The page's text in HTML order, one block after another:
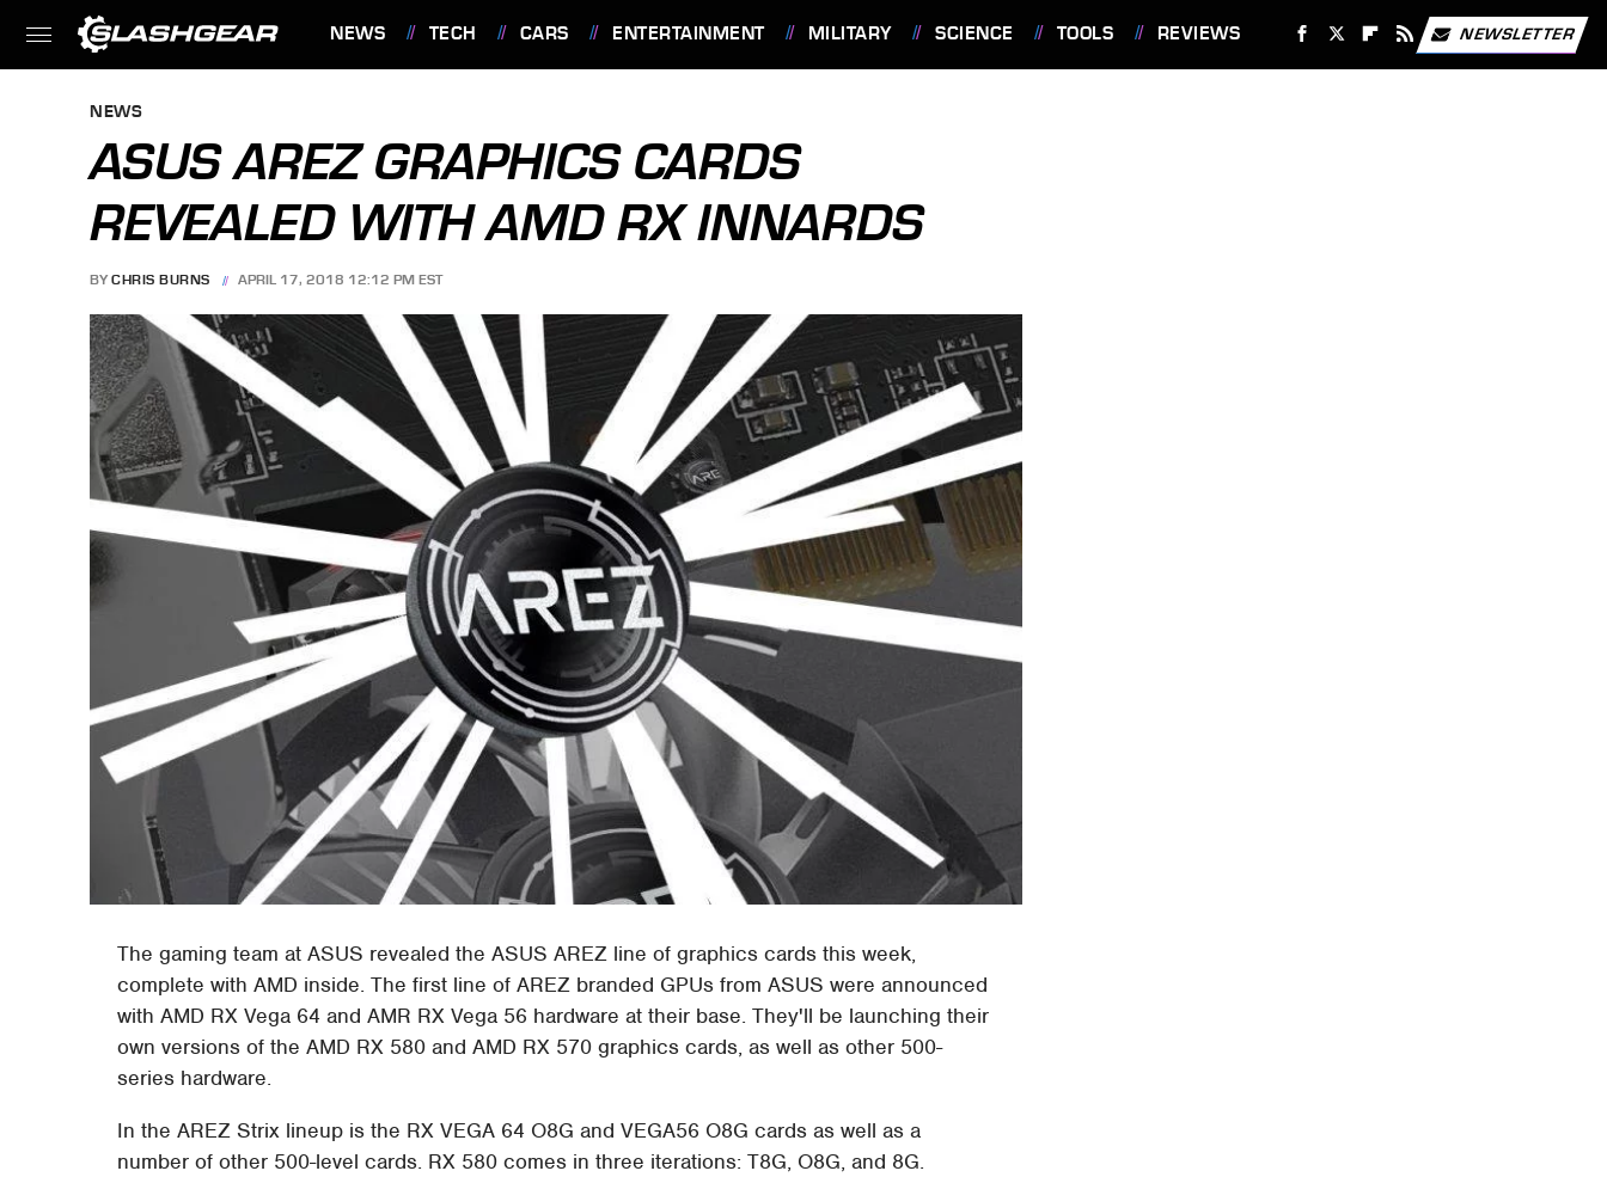
NEWS TECH CARS ENTERTAINMENT MILITARY SCIENCE TOOLS REVIEWS NEWSLETTER
NEWS
ASUS AREZ GRAPHICS CARDS
REVEALED WITH AMD RX INNARDS
BY CHRIS BURNS APRIL 17, 2018 12:12 PM EST
The gaming team at ASUS revealed the ASUS AREZ line of graphics cards this week,
complete with AMD inside. The first line of AREZ branded GPUs from ASUS were announced
with AMD RX Vega 64 and AMR RX Vega 56 hardware at their base. They'll be launching their
own versions of the AMD RX 580 and AMD RX 570 graphics cards, as well as other 500-
series hardware.
In the AREZ Strix lineup is the RX VEGA 64 O8G and VEGA56 O8G cards as well as a
number of other 500-level cards. RX 580 comes in three iterations: T8G, O8G, and 8G.